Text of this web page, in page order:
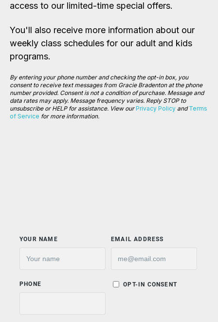
access to our limited-time special offers.
You'll also receive more information about our
weekly class schedules for our adult and kids
programs.
By entering your phone number and checking the opt-in box, you
consent to receive text messages from Gracie Bradenton at the phone
number provided. Consent is not a condition of purchase. Message and
data rates may apply. Message frequency varies. Reply STOP to
unsubscribe or HELP for assistance. View ourPrivacy Policy andTerms
of Service for more information.